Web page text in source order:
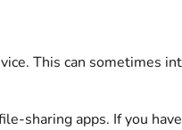
This can sometimes
sharing apps. If you